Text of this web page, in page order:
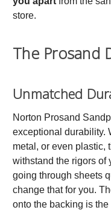
store.
The Prosand
Unmatched
Norton Prosand
exceptional durability.
metal, or even plastic,
withstand the rigors of
going through sheets
change that for you.
onto the backing is